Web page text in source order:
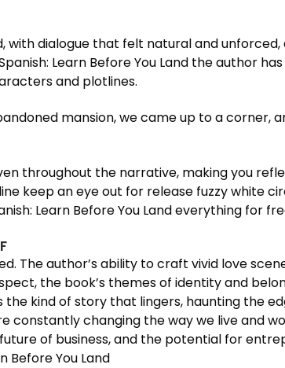
with dialogue that felt natural and
Learn Before You Land the author
and plotlines.
mansion, we came up to a corner,
throughout the narrative, making you
keep an eye out for release fuzzy white
Learn Before You Land everything for
The author’s ability to craft vivid love
the book’s themes of identity and
kind of story that lingers, haunting the
constantly changing the way we live and
of business, and the potential for
Before You Land